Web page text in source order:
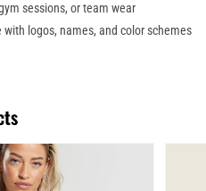
sessions, or team wear
logos, names, and color schemes